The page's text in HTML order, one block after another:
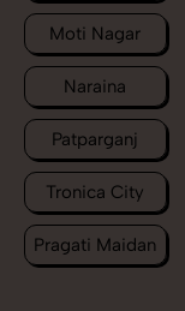
Moti Nagar
Naraina
Patparganj
Tronica City
Pragati Maidan